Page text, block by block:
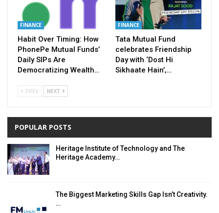
FINANCE
Habit Over Timing: How
PhonePe Mutual Funds’
Daily SIPs Are
Democratizing Wealth…
FINANCE
Tata Mutual Fund
celebrates Friendship
Day with ‘Dost Hi
Sikhaate Hain’,…
PREV NEXT
POPULAR POSTS
Heritage Institute of Technology and The
Heritage Academy…
The Biggest Marketing Skills Gap Isn’t Creativity.
…